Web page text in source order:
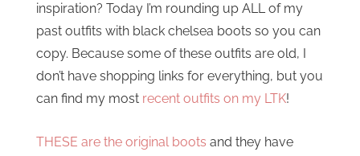
inspiration? Today I’m rounding up ALL of my
past outfits with black chelsea boots so you can
copy. Because some of these outfits are old, I
don’t have shopping links for everything, but you
can find my most recent outfits on my LTK!
THESE are the original boots and they have